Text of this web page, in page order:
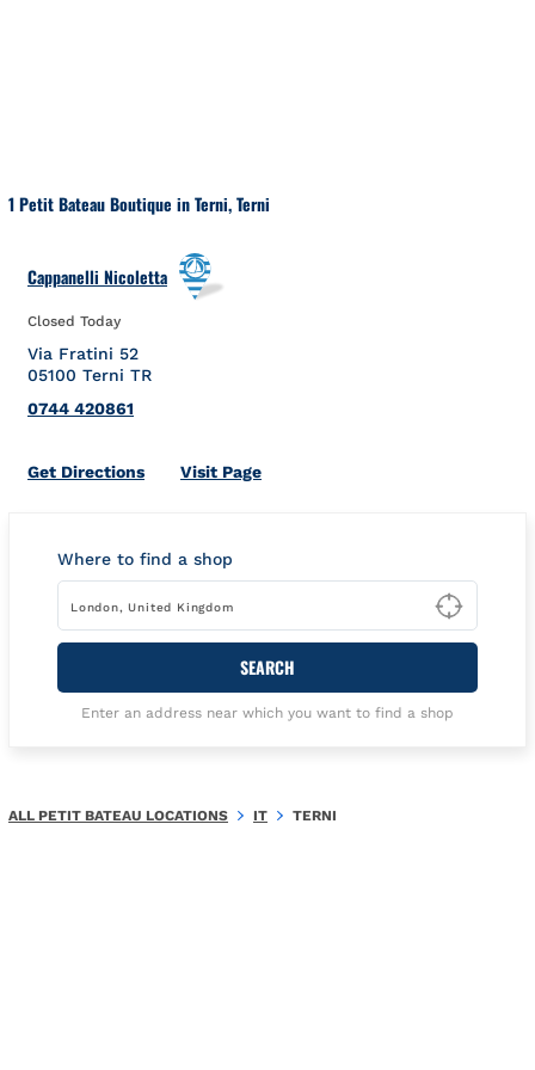
1 Petit Bateau Boutique in Terni, Terni
Cappanelli Nicoletta
Closed Today
Via Fratini 52
05100 Terni TR
0744 420861
Get DirectionsLink Opens in New Tab
Visit Page
Where to find a shop
Type
SEARCH
Enter an address near which you want to find a shop
ALL PETIT BATEAU LOCATIONS IT TERNI